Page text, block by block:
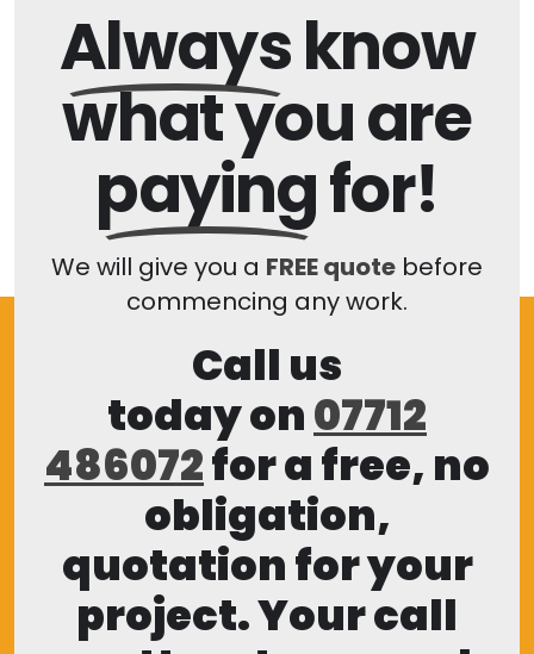
Alwaysknow
what you are
payingfor!
We will give you a FREE quote before
commencing any work.
Call us
today on07712
486072for a free, no
obligation,
quotation for your
project. Your call